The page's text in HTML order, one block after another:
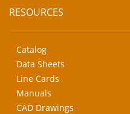
RESOURCES
Catalog
Data Sheets
Line Cards
Manuals
CAD Drawings